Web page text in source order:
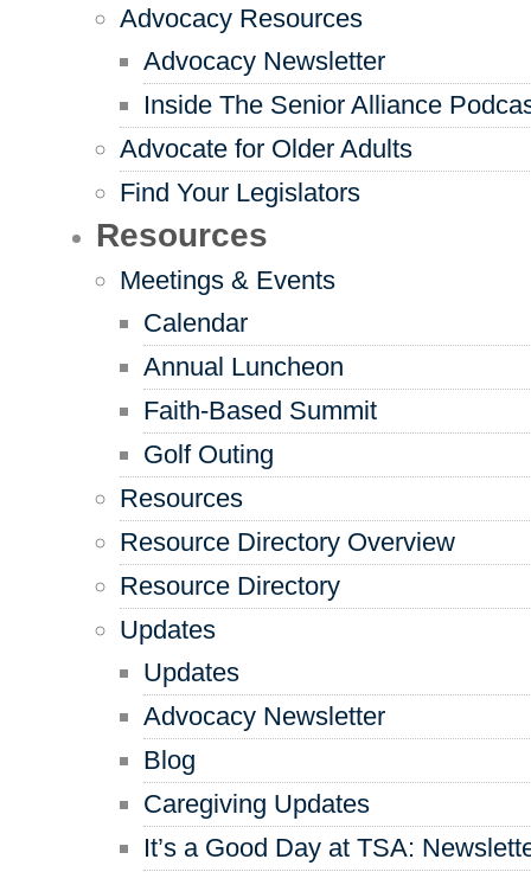
Advocacy Resources
Advocacy Newsletter
Inside The Senior Alliance
Advocate for Older Adults
Find Your Legislators
Resources
Meetings & Events
Calendar
Annual Luncheon
Faith-Based Summit
Golf Outing
Resources
Resource Directory Overview
Resource Directory
Updates
Updates
Advocacy Newsletter
Blog
Caregiving Updates
It’s a Good Day at TSA: